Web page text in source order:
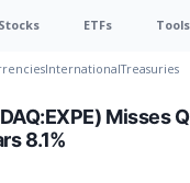
Stocks ETFs Tools
InternationalTreasuries
Misses
8.1%